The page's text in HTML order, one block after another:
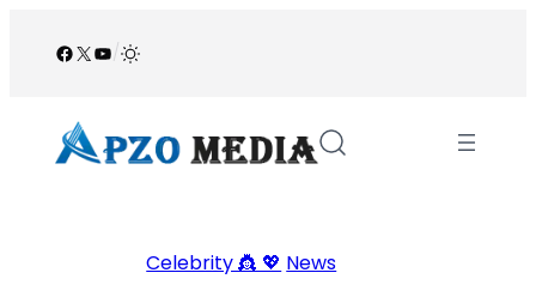
Facebook
X YouTube
/
Celebrity 👸 💖 News